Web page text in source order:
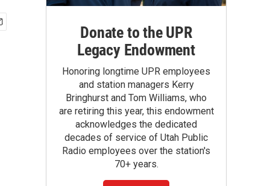
Donate to the UPR
Legacy Endowment
Honoring longtime UPR employees
and station managers Kerry
Bringhurst and Tom Williams, who
are retiring this year, this endowment
acknowledges the dedicated
decades of service of Utah Public
Radio employees over the station's
70+ years.